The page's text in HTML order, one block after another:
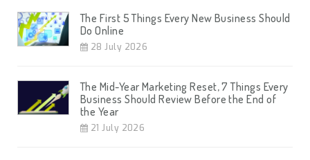
The First 5 Things Every New Business Should
Do Online
28 July 2026
The Mid-Year Marketing Reset, 7 Things Every
Business Should Review Before the End of
the Year
21 July 2026